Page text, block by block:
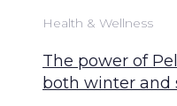
Health & Wellness
The power of
both winter and